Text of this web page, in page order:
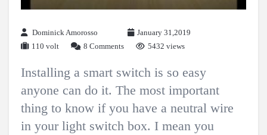
Dominick Amorosso
January 31,2019
110 volt
8 Comments 5432 views
Installing a smart switch is so easy
anyone can do it. The most important
thing to know if you have a neutral wire
in your light switch box. I mean you